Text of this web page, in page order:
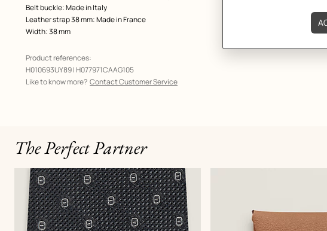
Belt buckle: Made in Italy
Leather strap 38 mm: Made in France
Width: 38 mm
Product references:
H010693UY89 | H077971CAAG105
Like to know more? Contact Customer Service
The Perfect Partner